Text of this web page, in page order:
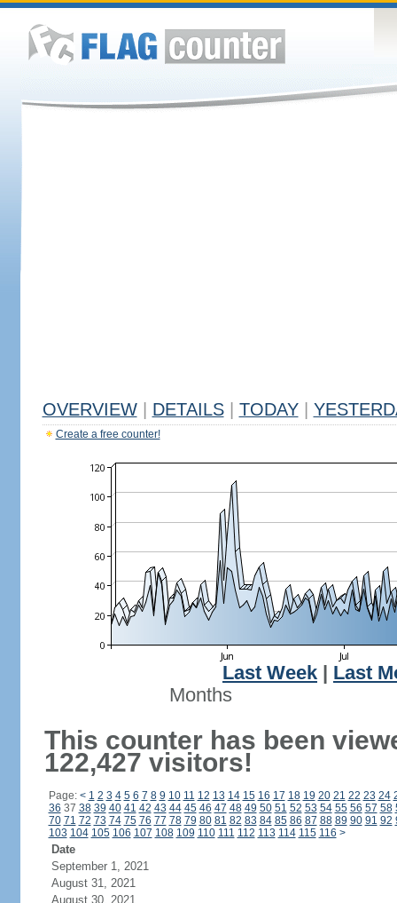
OVERVIEW DETAILS TODAY
Create a free counter!
Last Week
Last
Months
This counter has been
122,427 visitors!
Page: < 1 2 3 4 5 6 7 8 9 10 11 12 13 14 15 16 17 18 19 20 21 22 23 24
36 37 38 39 40 41 42 43 44 45 46 47 48 49 50 51 52 53 54 55 56 57 58
70 71 72 73 74 75 76 77 78 79 80 81 82 83 84 85 86 87 88 89 90 91 92
103 104 105 106 107 108 109 110 111 112 113 114 115 116 >
Date
September 1, 2021
August 31, 2021
August 30, 2021